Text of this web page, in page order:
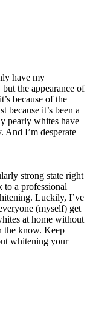
have my
the appearance of
because of the
because it’s been a
pearly whites have
And I’m desperate
strong state right
to a professional
Luckily, I’ve
(myself) get
at home without
the know. Keep
whitening your